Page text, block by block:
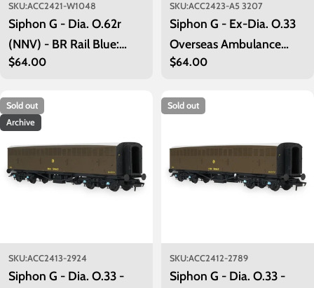
SKU:ACC2421-W1048
Siphon G - Dia. O.62r
(NNV) - BR Rail Blue:
W1048
Regular
$64.00
SKU:ACC2423-A5 3207
Siphon G - Ex-Dia. O.33
Overseas Ambulance
Train No.32 Ward Car -
Cross): A5 3207
Regular
$64.00
Sold out
Archive
SKU:ACC2413-2924
Siphon G - Dia. O.33 -
Sold out
SKU:ACC2412-2789
Siphon G - Dia. O.33 -